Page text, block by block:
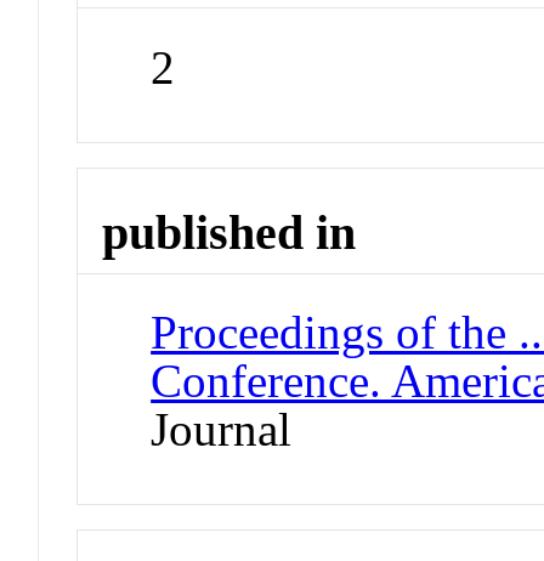
2
published in
Proceedings of the
Conference.
Journal